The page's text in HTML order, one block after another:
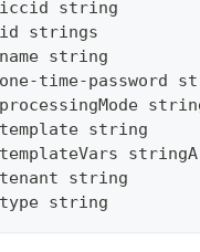
string
strings
string
time-password
string
string
string